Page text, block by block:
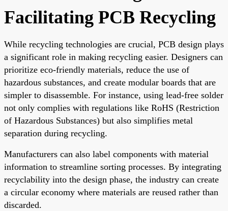
Facilitating PCB Recycling
While recycling technologies are crucial, PCB design plays
a significant role in making recycling easier. Designers can
prioritize eco-friendly materials, reduce the use of
hazardous substances, and create modular boards that are
simpler to disassemble. For instance, using lead-free solder
not only complies with regulations like RoHS (Restriction
of Hazardous Substances) but also simplifies metal
separation during recycling.
Manufacturers can also label components with material
information to streamline sorting processes. By integrating
recyclability into the design phase, the industry can create
a circular economy where materials are reused rather than
discarded.